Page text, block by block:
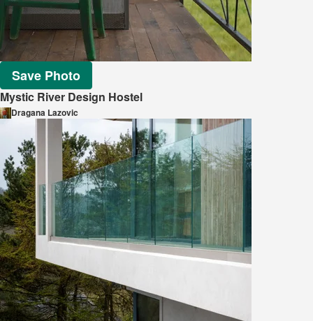
Save Photo
Mystic River Design Hostel
Dragana Lazovic